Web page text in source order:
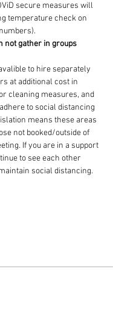
secure measures will
temperature check on
not gather in groups
to hire separately
at additional cost in
cleaning measures, and
to social distancing
means these areas
not booked/outside of
If you are in a support
to see each other
social distancing.